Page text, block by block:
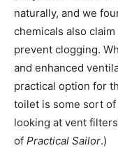
naturally, and we
chemicals also
prevent clogging.
and enhanced
practical option for
toilet is some sort of
looking at vent
of Practical Sailor.)